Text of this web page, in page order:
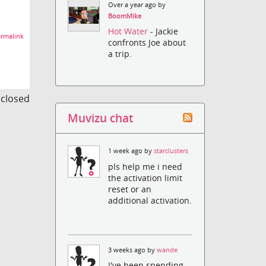
Over a year ago by
BoomMike
Hot Water- Jackie
confronts Joe about
a trip.
Muvizu chat
1 week ago bystarclusters
pls help me i need
the activation limit
reset or an
additional activation.
3 weeks ago bywande